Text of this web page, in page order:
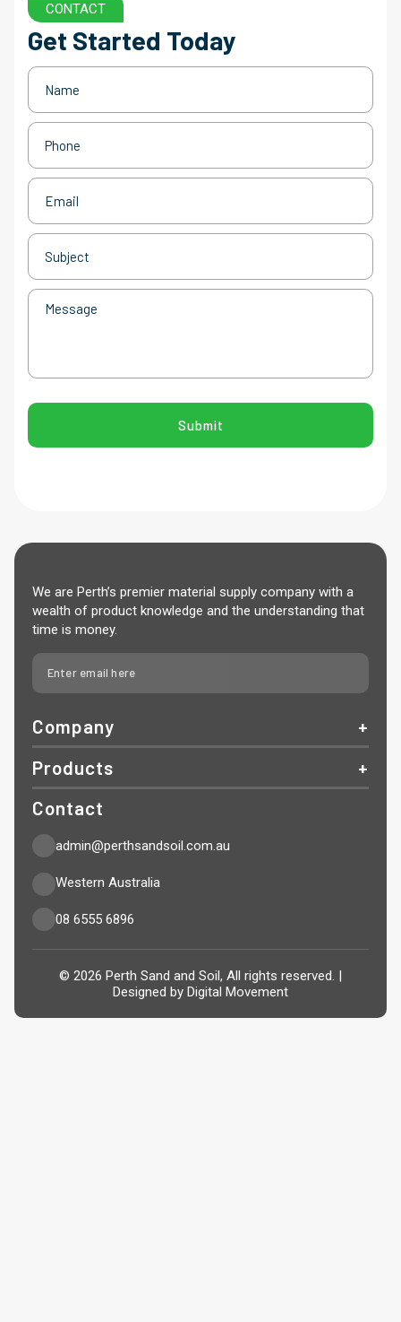
CONTACT
Get Started Today
Name
Phone
Email
Subject
Message
CAPTCHA
Submit
We are Perth’s premier material supply company with a
wealth of product knowledge and the understanding that
time is money.
Company
Products
Contact
admin@perthsandsoil.com.au
Western Australia
08 6555 6896
© 2026 Perth Sand and Soil, All rights reserved. |
Designed by Digital Movement